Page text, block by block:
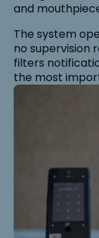
and
The system
no supervision
filters
the most